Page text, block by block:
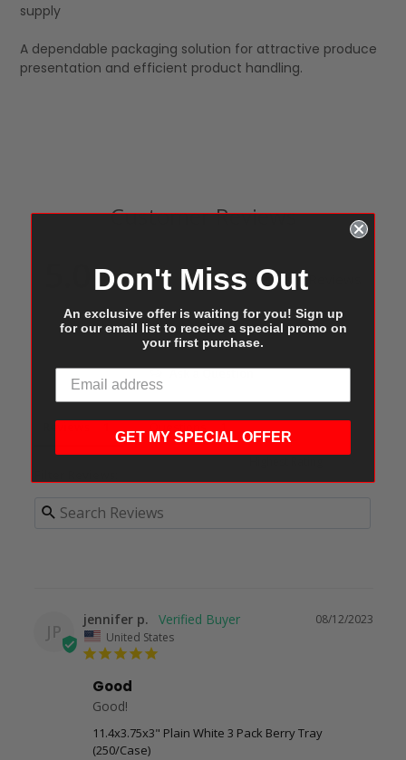
supply
A dependable packaging solution for attractive produce
presentation and efficient product handling.
Customer Reviews
Based on 1 Reviews
Write a Review
Ask a Question
Reviews
JP
08/12/2023
jennifer p.
United States
Good
Good!
11.4x3.75x3" Plain White 3 Pack Berry Tray
(250/Case)
Don't Miss Out
An exclusive offer is waiting for you! Sign up
for our email list to receive a special promo on
your first purchase.
GET MY SPECIAL OFFER